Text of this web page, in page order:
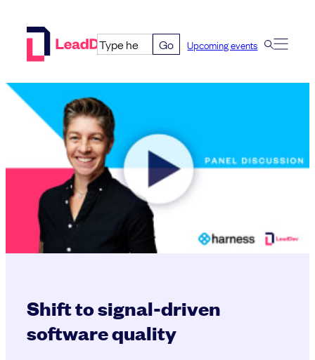
Go Upcoming events
Shift to signal-driven
software quality